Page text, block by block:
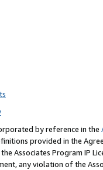
by reference in the
provided in the
Associates Program IP
any violation of the